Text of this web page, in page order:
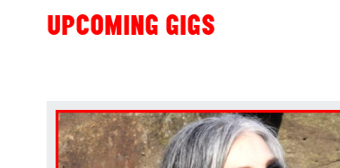
UPCOMING GIGS